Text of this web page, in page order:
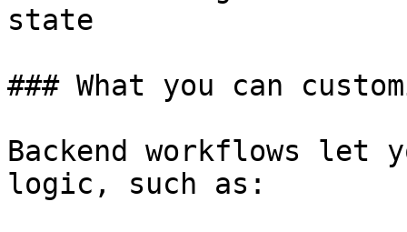
state
### What you can
Backend workflows let
logic, such as: